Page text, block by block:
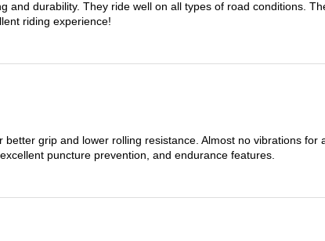
and durability. They ride well on all types of road conditions.
riding experience!
grip and lower rolling resistance. Almost no vibrations
puncture prevention, and endurance features.